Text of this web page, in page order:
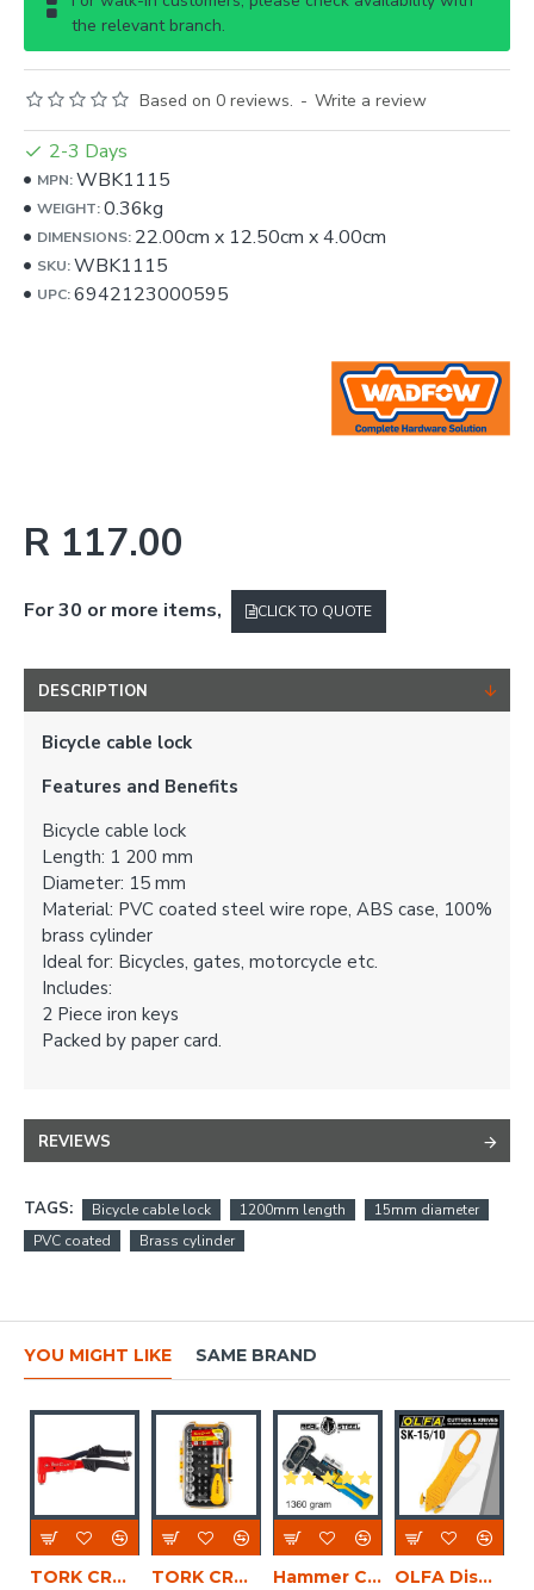
the relevant branch.
Based on 0 reviews. - Write a review
R 117.00
2-3 Days
MPN:WBK1115
WEIGHT:0.36kg
DIMENSIONS: 22.00cm x 12.50cm x4.00cm
SKU:WBK1115
UPC:6942123000595
For 30 or more items, CLICK TO QUOTE
DESCRIPTION
Bicycle cable lock
Features and Benefits
Bicycle cable lock
Length: 1 200 mm
Diameter: 15 mm
Material: PVC coated steel wire rope, ABS case, 100%
brass cylinder
Ideal for: Bicycles, gates, motorcycle etc.
Includes:
2 Piece iron keys
Packed by paper card.
REVIEWS
TAGS: Bicycle cable lock 1200mm length
15mm diameter
PVC coated
Brass cylinder
YOU MIGHT LIKE SAME BRAND
TORK CRAFT Aluminium Hand Pop Riveter 4.8mm Max 3 Jaw H/duty
TORK CRAFT Screwdriver Ratchet Bit Set 37pc
Hammer Club Unbreakable 1.3kg 3lb Graph. Handle
OLFA Disposable Safety Knife With Concealed Blade X10pack